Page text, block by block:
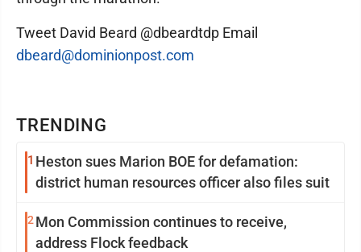
TRENDING
1 Heston sues Marion BOE for defamation:
district human resources officer also files suit
2 Mon Commission continues to receive,
address Flock feedback
Tweet David Beard @dbeardtdp Email
dbeard@dominionpost.com